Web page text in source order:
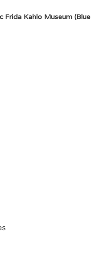
Frida Kahlo Museum (Blue